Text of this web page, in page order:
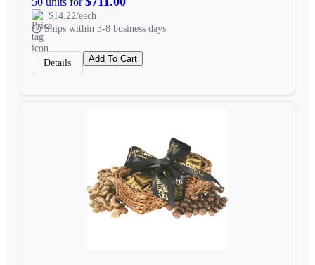
$14.22/each
Ships within 3-8 business days
Details Add To Cart